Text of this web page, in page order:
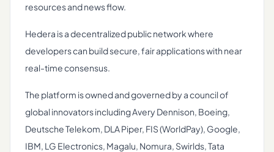
resources and news flow.
Hedera is a decentralized public network where
developers can build secure, fair applications with near
real-time consensus.
The platform is owned and governed by a council of
global innovators including Avery Dennison, Boeing,
Deutsche Telekom, DLA Piper, FIS (WorldPay), Google,
IBM, LG Electronics, Magalu, Nomura, Swirlds, Tata